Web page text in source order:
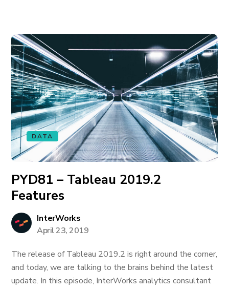
DATA
PYD81 – Tableau 2019.2
Features
InterWorks
April 23, 2019
The release of Tableau 2019.2 is right around the corner,
and today, we are talking to the brains behind the latest
update. In this episode, InterWorks analytics consultant